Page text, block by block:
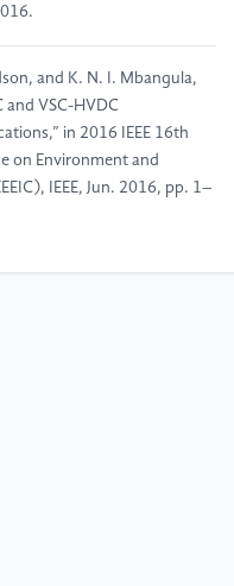
and K. N. I. Mbangula,
and VSC-HVDC
in 2016 IEEE 16th
on Environment and
IEEE, Jun. 2016, pp. 1–